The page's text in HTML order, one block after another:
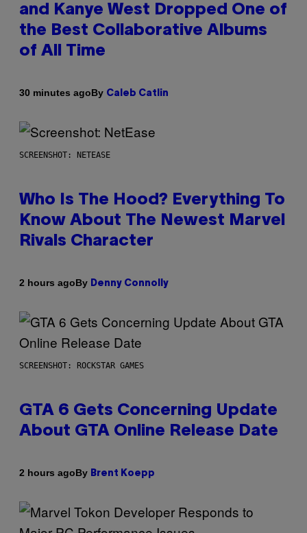
and Kanye West Dropped One of
the Best Collaborative Albums
of All Time
30 minutes agoBy Caleb Catlin
SCREENSHOT: NETEASE
Who Is The Hood? Everything To
Know About The Newest Marvel
Rivals Character
2 hours agoBy Denny Connolly
SCREENSHOT: ROCKSTAR GAMES
GTA 6 Gets Concerning Update
About GTA Online Release Date
2 hours agoBy Brent Koepp